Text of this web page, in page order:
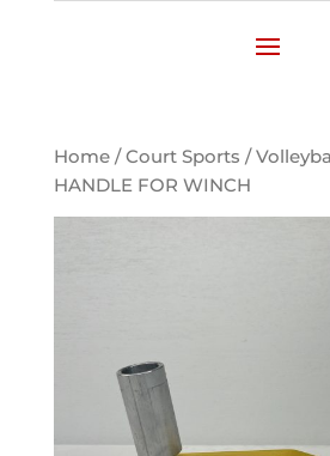
Home/Court Sports /
HANDLE FOR WINCH